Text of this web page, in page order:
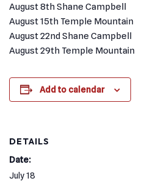
August 8th Shane Campbell
August 15th Temple Mountain
August 22nd Shane Campbell
August 29th Temple Mountain
Add to calendar
DETAILS
Date:
July 18